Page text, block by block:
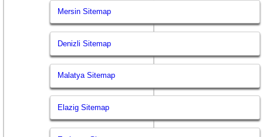
Mersin Sitemap
Denizli Sitemap
Malatya Sitemap
Elazig Sitemap